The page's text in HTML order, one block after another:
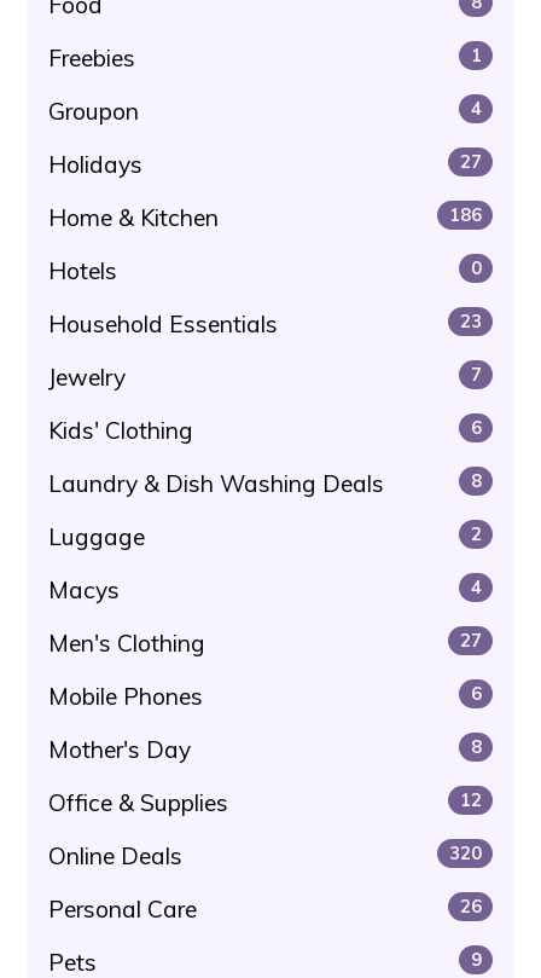
Freebies 1
Groupon 4
Holidays 27
Home & Kitchen 186
Hotels 0
Household Essentials 23
Jewelry 7
Kids' Clothing 6
Laundry & Dish Washing Deals 8
Luggage 2
Macys 4
Men's Clothing 27
Mobile Phones 6
Mother's Day 8
Office & Supplies 12
Online Deals 320
Personal Care 26
Pets 9